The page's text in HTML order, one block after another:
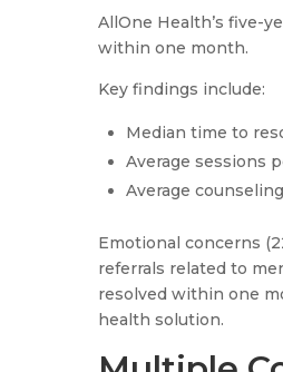
AllOne Health’s five-
within one month.
Key findings include:
Median time to
Average sessions
Average
Emotional concerns
referrals related to
resolved within one
health solution.